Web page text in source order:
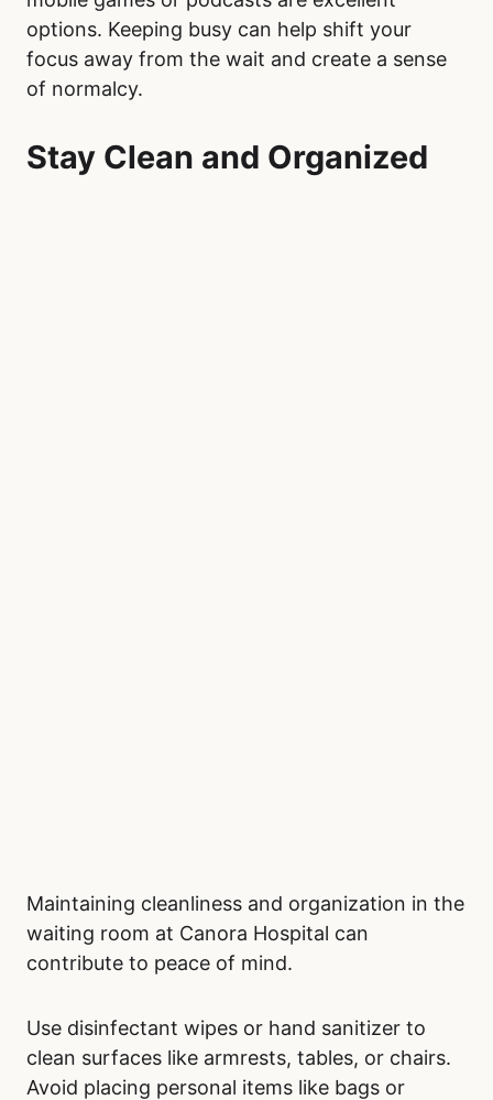
options. Keeping busy can help shift your
focus away from the wait and create a sense
of normalcy.
Stay Clean and Organized
Maintaining cleanliness and organization in the
waiting room at Canora Hospital can
contribute to peace of mind.
Use disinfectant wipes or hand sanitizer to
clean surfaces like armrests, tables, or chairs.
Avoid placing personal items like bags or